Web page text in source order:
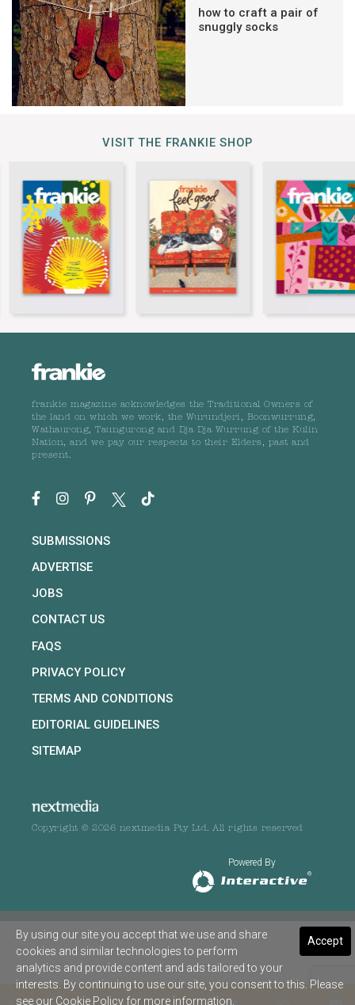
how to craft a pair of
snuggly socks
VISIT THE FRANKIE SHOP
frankie magazine acknowledges the Traditional Owners of
the land on which we work, the Wurundjeri, Boonwurrung,
Wathaurong, Taungurong and Dja Dja Wurrung of the Kulin
Nation, and we pay our respects to their Elders, past and
present.
SUBMISSIONS
ADVERTISE
JOBS
CONTACT US
FAQS
PRIVACY POLICY
TERMS AND CONDITIONS
EDITORIAL GUIDELINES
SITEMAP
Copyright © 2026 nextmedia Pty Ltd. All rights reserved
Powered By
Accept
By using our site you accept that we use and share
cookies and similar technologies to perform
analytics and provide content and ads tailored to your
interests. By continuing to use our site, you consent to this. Please
see our Cookie Policy for more information.